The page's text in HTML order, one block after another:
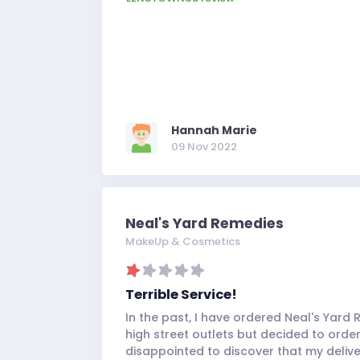
rewet the lenses after a few hours of
recommend these lenses!
Hannah Marie
09 Nov 2022
Neal's Yard Remedies
MakeUp & Cosmetics
Terrible Service!
In the past, I have ordered Neal's Yard
high street outlets but decided to
disappointed to discover that my